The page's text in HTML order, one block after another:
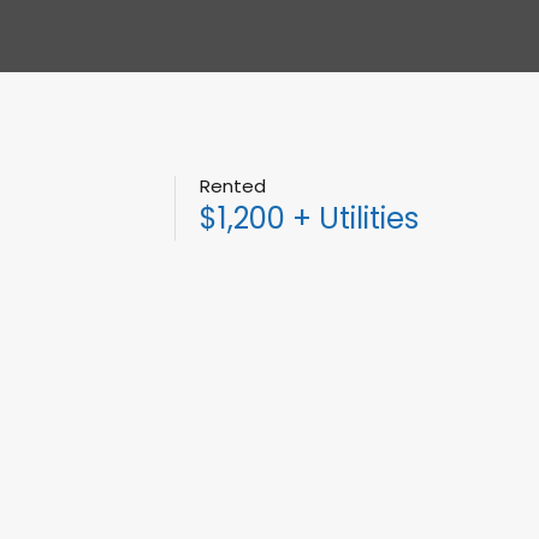
Rented
$1,200 + Utilities